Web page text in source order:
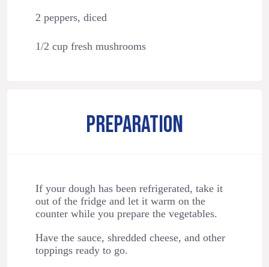
2 peppers, diced
1/2 cup fresh mushrooms
PREPARATION
If your dough has been refrigerated, take it
out of the fridge and let it warm on the
counter while you prepare the vegetables.
Have the sauce, shredded cheese, and other
toppings ready to go.